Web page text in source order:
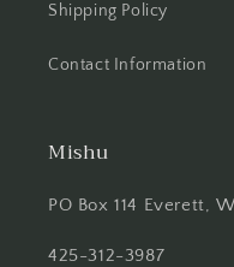
Shipping Policy
Contact Information
Mishu
PO Box 114 Everett,
425-312-3987